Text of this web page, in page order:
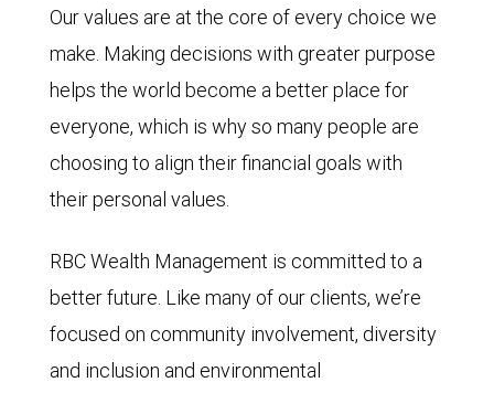
Our values are at the core of every choice we
make. Making decisions with greater purpose
helps the world become a better place for
everyone, which is why so many people are
choosing to align their financial goals with
their personal values.
RBC Wealth Management is committed to a
better future. Like many of our clients, we’re
focused on community involvement, diversity
and inclusion and environmental